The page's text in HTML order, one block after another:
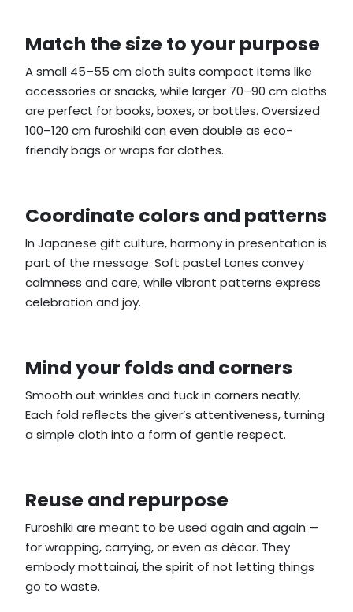
Match the size to your purpose
A small 45–55 cm cloth suits compact items like
accessories or snacks, while larger 70–90 cm cloths
are perfect for books, boxes, or bottles. Oversized
100–120 cm furoshiki can even double as eco-
friendly bags or wraps for clothes.
Coordinate colors and patterns
In Japanese gift culture, harmony in presentation is
part of the message. Soft pastel tones convey
calmness and care, while vibrant patterns express
celebration and joy.
Mind your folds and corners
Smooth out wrinkles and tuck in corners neatly.
Each fold reflects the giver’s attentiveness, turning
a simple cloth into a form of gentle respect.
Reuse and repurpose
Furoshiki are meant to be used again and again —
for wrapping, carrying, or even as décor. They
embody mottainai, the spirit of not letting things
go to waste.